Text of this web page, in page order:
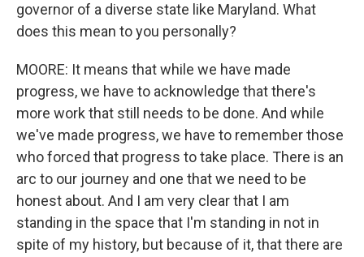
governor of a diverse state like Maryland. What
does this mean to you personally?
MOORE: It means that while we have made
progress, we have to acknowledge that there's
more work that still needs to be done. And while
we've made progress, we have to remember those
who forced that progress to take place. There is an
arc to our journey and one that we need to be
honest about. And I am very clear that I am
standing in the space that I'm standing in not in
spite of my history, but because of it, that there are